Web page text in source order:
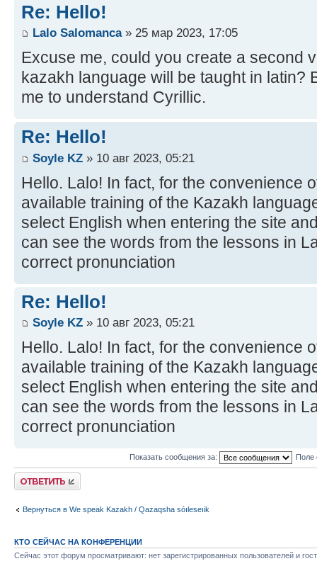
Re: Hello!
Lalo Salomanca» 25 мар 2023, 17:05
Excuse me, could you create a second
kazakh language will be taught in latin?
me to understand Cyrillic.
Re: Hello!
Soyle KZ » 10 авг 2023, 05:21
Hello. Lalo! In fact, for the convenience
available training of the Kazakh
select English when entering the site
can see the words from the lessons in
correct pronunciation
Re: Hello!
Soyle KZ » 10 авг 2023, 05:21
Hello. Lalo! In fact, for the convenience
available training of the Kazakh
select English when entering the site
can see the words from the lessons in
correct pronunciation
Показать сообщения за: Поле
Ответить
Вернуться в We speak Kazakh / Qazaqsha sóıleseıik
КТО СЕЙЧАС НА КОНФЕРЕНЦИИ
Сейчас этот форум просматривают: нет зарегистрированных пользователей и